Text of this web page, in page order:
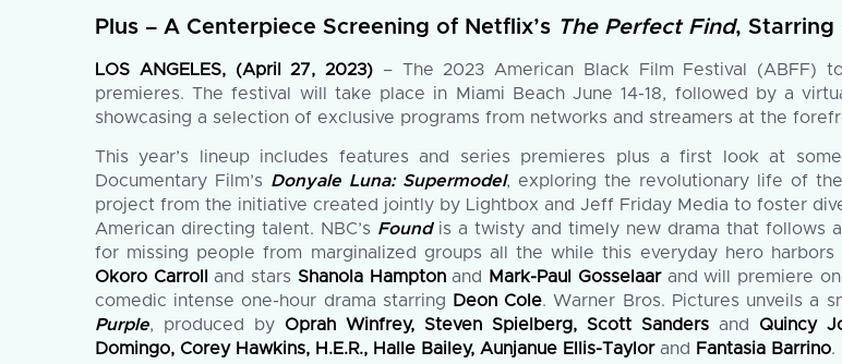
Plus – A Centerpiece Screening of Netflix’s The Perfect Find, Starring
LOS ANGELES, (April 27, 2023) – The 2023 American Black Film Festival (ABFF)
premieres. The festival will take place in Miami Beach June 14-18, followed by a
showcasing a selection of exclusive programs from networks and streamers at the
This year’s lineup includes features and series premieres plus a first look at
Documentary Film’s Donyale Luna: Supermodel, exploring the revolutionary life of
project from the initiative created jointly by Lightbox and Jeff Friday Media to foster
American directing talent. NBC’s Foundis a twisty and timely new drama that follows
for missing people from marginalized groups all the while this everyday hero
Okoro Carroll
and stars Shanola Hamptonand Mark-Paul Gosselaarand will premiere on
comedic intense one-hour drama starring
Deon Cole. Warner Bros. Pictures unveils a
Purple, produced by Oprah Winfrey, Steven Spielberg, Scott Sandersand Quincy
Domingo, Corey Hawkins, H.E.R., Halle Bailey, Aunjanue Ellis-Taylorand Fantasia Barrino.